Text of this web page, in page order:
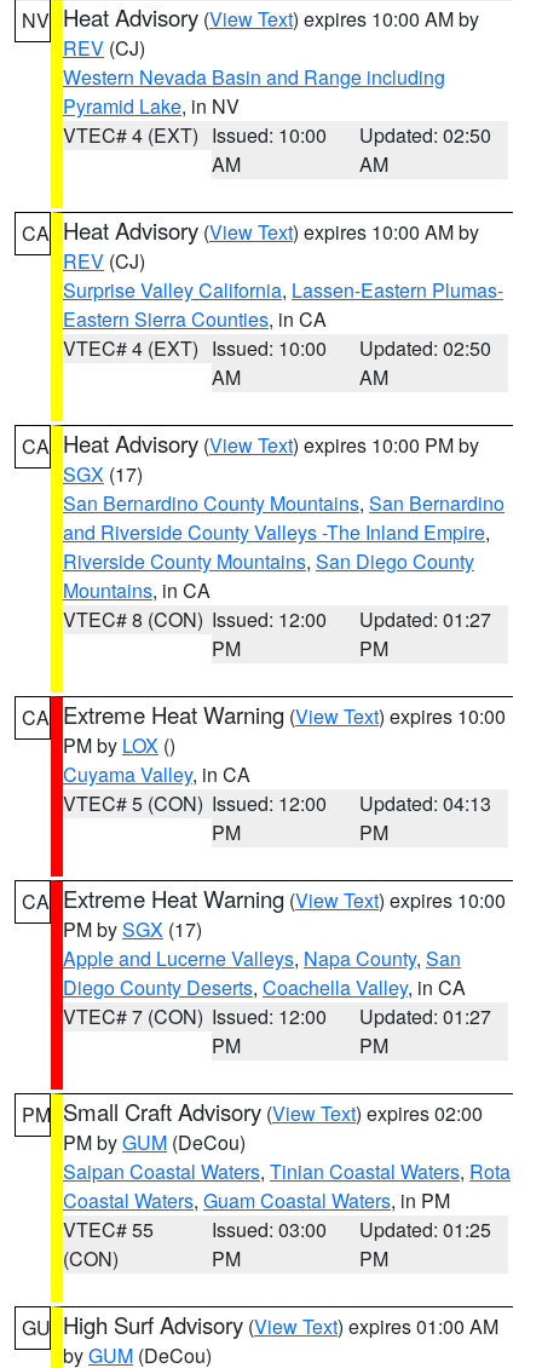
NV Heat Advisory (View Text) expires 10:00 AM by
REV (CJ)
Western Nevada Basin and Range including
Pyramid Lake, in NV
VTEC# 4 (EXT) Issued: 10:00
AM
Updated: 02:50
AM
CA Heat Advisory (View Text) expires 10:00 AM by
REV (CJ)
Surprise Valley California, Lassen-Eastern Plumas-
Eastern Sierra Counties, in CA
VTEC# 4 (EXT) Issued: 10:00
AM
Updated: 02:50
AM
CA Heat Advisory (View Text) expires 10:00 PM by
SGX (17)
San Bernardino County Mountains, San Bernardino
and Riverside County Valleys -The Inland Empire,
Riverside County Mountains, San Diego County
Mountains, in CA
VTEC# 8 (CON) Issued: 12:00
PM
Updated: 01:27
PM
CA Extreme Heat Warning (View Text) expires 10:00
PM by LOX ()
Cuyama Valley, in CA
VTEC# 5 (CON) Issued: 12:00
PM
Updated: 04:13
PM
CA Extreme Heat Warning (View Text) expires 10:00
PM bySGX (17)
Apple and Lucerne Valleys, Napa County, San
Diego County Deserts, Coachella Valley, in CA
VTEC# 7 (CON) Issued: 12:00
PM
Updated: 01:27
PM
PM Small Craft Advisory (View Text) expires 02:00
PM byGUM (DeCou)
Saipan Coastal Waters, Tinian Coastal Waters, Rota
Coastal Waters, Guam Coastal Waters, in PM
VTEC# 55
(CON)
Issued: 03:00
PM
Updated: 01:25
PM
GU High Surf Advisory (View Text) expires 01:00 AM
byGUM (DeCou)